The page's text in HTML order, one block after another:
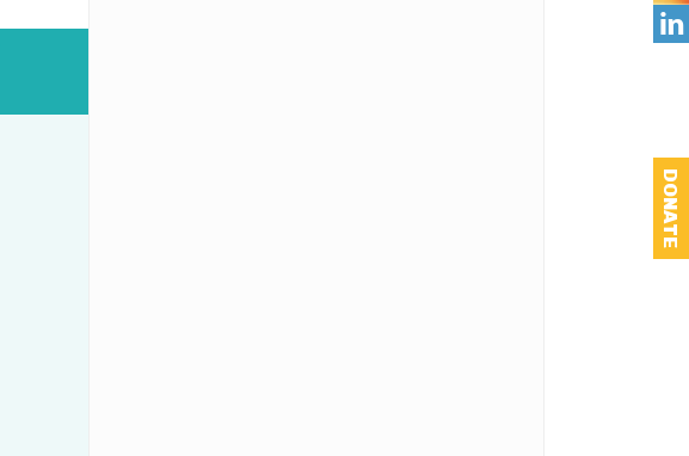

DONATE